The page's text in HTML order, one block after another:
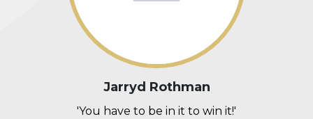
Jarryd Rothman
'You have to be in it to win it!'